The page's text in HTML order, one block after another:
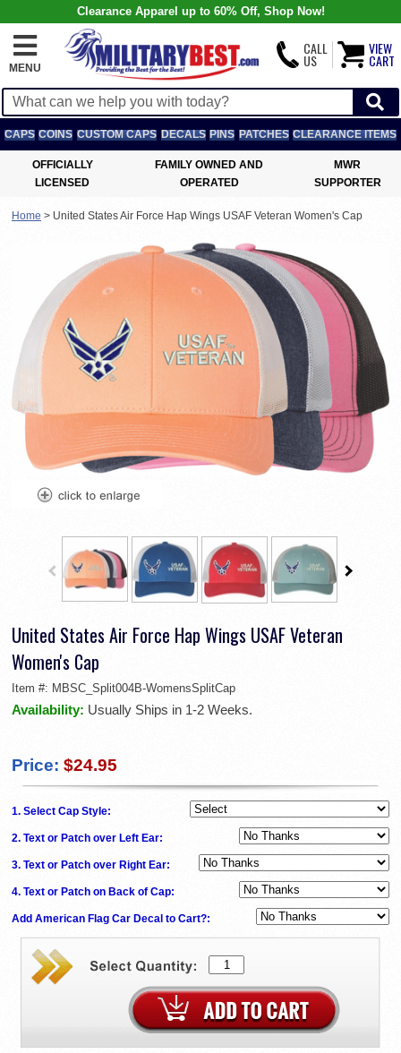
Clearance Apparel up to 60% Off, Shop Now!
MENU
CALL
US
VIEW
CART
CAPS COINS CUSTOM CAPS DECALS PINS PATCHES CLEARANCE ITEMS
OFFICIALLY
LICENSED
FAMILY OWNED AND
OPERATED
MWR
SUPPORTER
Home > United States Air Force Hap Wings USAF Veteran Women's Cap
United States Air Force Hap Wings USAF Veteran
Women's Cap
Item #: MBSC_Split004B-WomensSplitCap
Availability: Usually Ships in 1-2 Weeks.
Price: $24.95
1. Select Cap Style:
2. Text or Patch over Left Ear:
3. Text or Patch over Right Ear:
4. Text or Patch on Back of Cap:
Add American Flag Car Decal to Cart?: